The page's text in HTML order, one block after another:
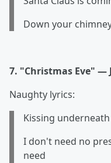
Down your
7. "Christmas Eve" —
Naughty lyrics:
Kissing
I don't need no
need